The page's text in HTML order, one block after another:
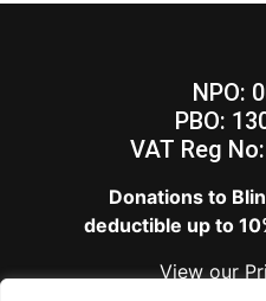
NPO:
PBO:
VAT Reg
Donations to
deductible up to
View our